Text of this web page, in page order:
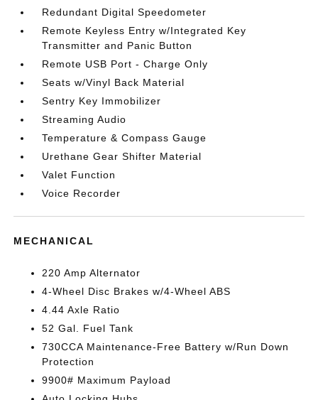
Redundant Digital Speedometer
Remote Keyless Entry w/Integrated Key
Transmitter and Panic Button
Remote USB Port - Charge Only
Seats w/Vinyl Back Material
Sentry Key Immobilizer
Streaming Audio
Temperature & Compass Gauge
Urethane Gear Shifter Material
Valet Function
Voice Recorder
MECHANICAL
220 Amp Alternator
4-Wheel Disc Brakes w/4-Wheel ABS
4.44 Axle Ratio
52 Gal. Fuel Tank
730CCA Maintenance-Free Battery w/Run Down
Protection
9900# Maximum Payload